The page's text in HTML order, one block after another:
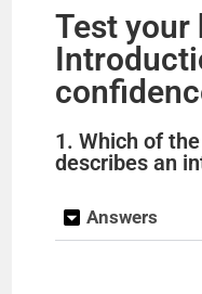
Test your
1. Which of
describes an
Answers